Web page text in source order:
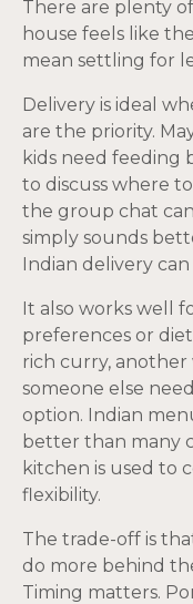
There are plenty
house feels like
mean settling for
Delivery is ideal
are the priority.
kids need feeding
to discuss where
the group chat
simply sounds
Indian delivery
It also works well
preferences or
rich curry, another
someone else
option. Indian
better than many
kitchen is used to
flexibility.
The trade-off is
do more behind
Timing matters.